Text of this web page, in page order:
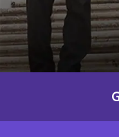
Smartshoring
Work-from-
Insurance
Media
Retail and e-